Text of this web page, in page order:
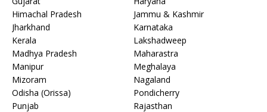
Himachal Pradesh
Jammu & Kashmir
Jharkhand
Karnataka
Kerala
Lakshadweep
Madhya Pradesh
Maharastra
Manipur
Meghalaya
Mizoram
Nagaland
Odisha (Orissa)
Pondicherry
Punjab
Rajasthan